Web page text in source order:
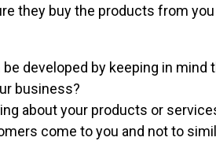
they buy the products from
be developed by keeping in mind
business?
about your products or
come to you and not to